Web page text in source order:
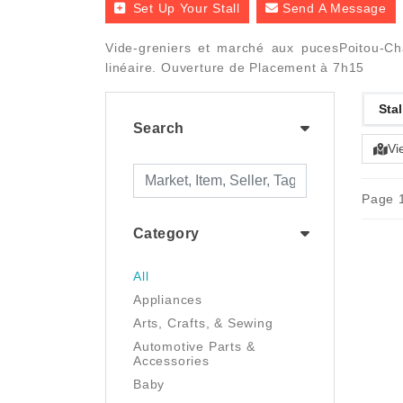
Set Up Your Stall Send A Message
Vide-greniers et marché aux pucesPoitou-
linéaire. Ouverture de Placement à 7h15
Search
Category
All
Appliances
Arts, Crafts, & Sewing
Automotive Parts &
Accessories
Baby
Page